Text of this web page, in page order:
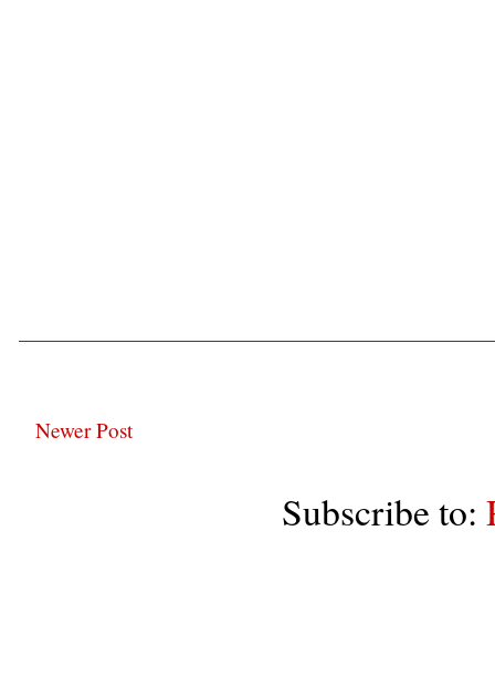
Newer Post
Subscribe to: